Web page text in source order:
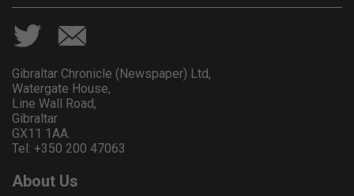
Gibraltar Chronicle (Newspaper) Ltd,
Watergate House,
Line Wall Road,
Gibraltar
GX11 1AA.
Tel: +350 200 47063
About Us